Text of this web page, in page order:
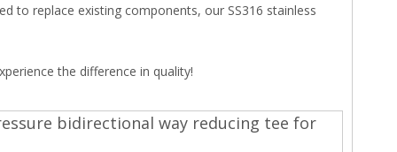
to replace existing components, our SS316 stainless
the difference in quality!
bidirectional way reducing tee for